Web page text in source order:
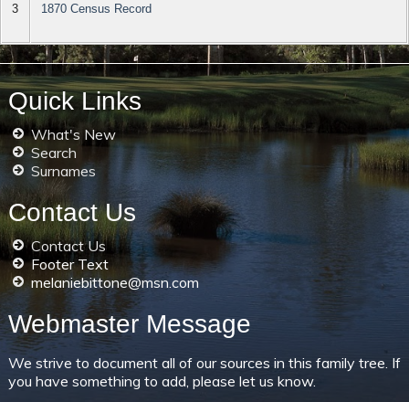
3 1870 Census Record
Quick Links
What's New
Search
Surnames
Contact Us
Contact Us
Footer Text
melaniebittone@msn.com
Webmaster Message
We strive to document all of our sources in this family tree. If
you have something to add, please let us know.